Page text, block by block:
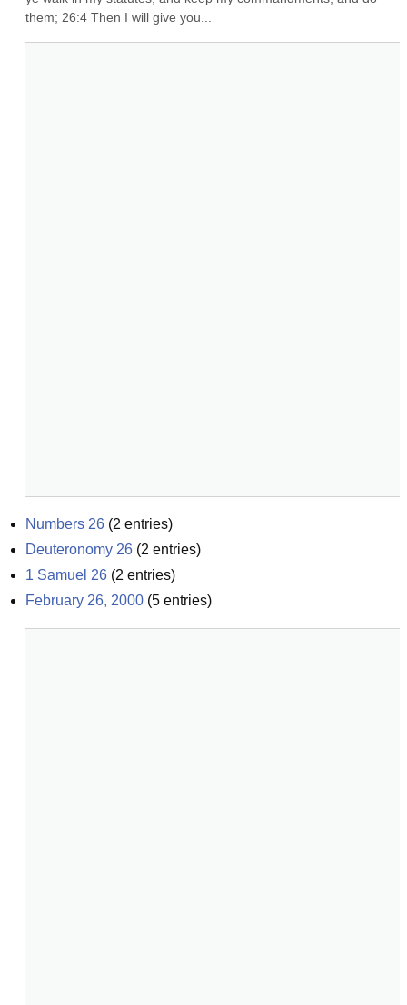
them; 26:4 Then I will give you...
Numbers 26 (2 entries)
Deuteronomy 26 (2 entries)
1 Samuel 26 (2 entries)
February 26, 2000 (5 entries)